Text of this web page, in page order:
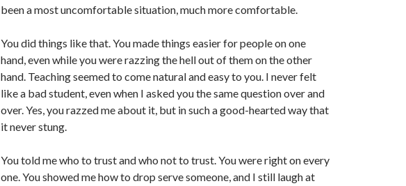
been a most uncomfortable situation, much more comfortable.
You did things like that. You made things easier for people on one
hand, even while you were razzing the hell out of them on the other
hand. Teaching seemed to come natural and easy to you. I never felt
like a bad student, even when I asked you the same question over and
over. Yes, you razzed me about it, but in such a good-hearted way that
it never stung.
You told me who to trust and who not to trust. You were right on every
one. You showed me how to drop serve someone, and I still laugh at